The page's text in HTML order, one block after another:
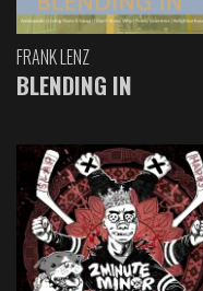
FRANK LENZ
BLENDING IN